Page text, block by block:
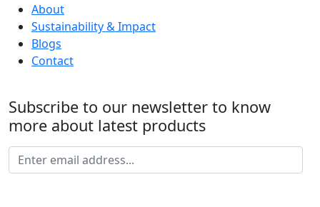
About
Sustainability & Impact
Blogs
Contact
Subscribe to our newsletter to know
more about latest products